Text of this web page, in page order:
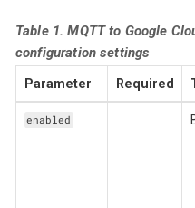
Table 1. MQTT to Google
configuration settings
Parameter Required
enabled